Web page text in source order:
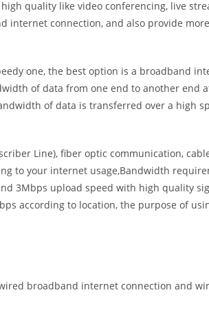
quality like video conferencing, live
internet connection, and also provide
one, the best option is a broadband
of data from one end to another end
of data is transferred over a high
Line), fiber optic communication,
to your internet usage,Bandwidth
3Mbps upload speed with high quality
according to location, the purpose of
broadband internet connection and